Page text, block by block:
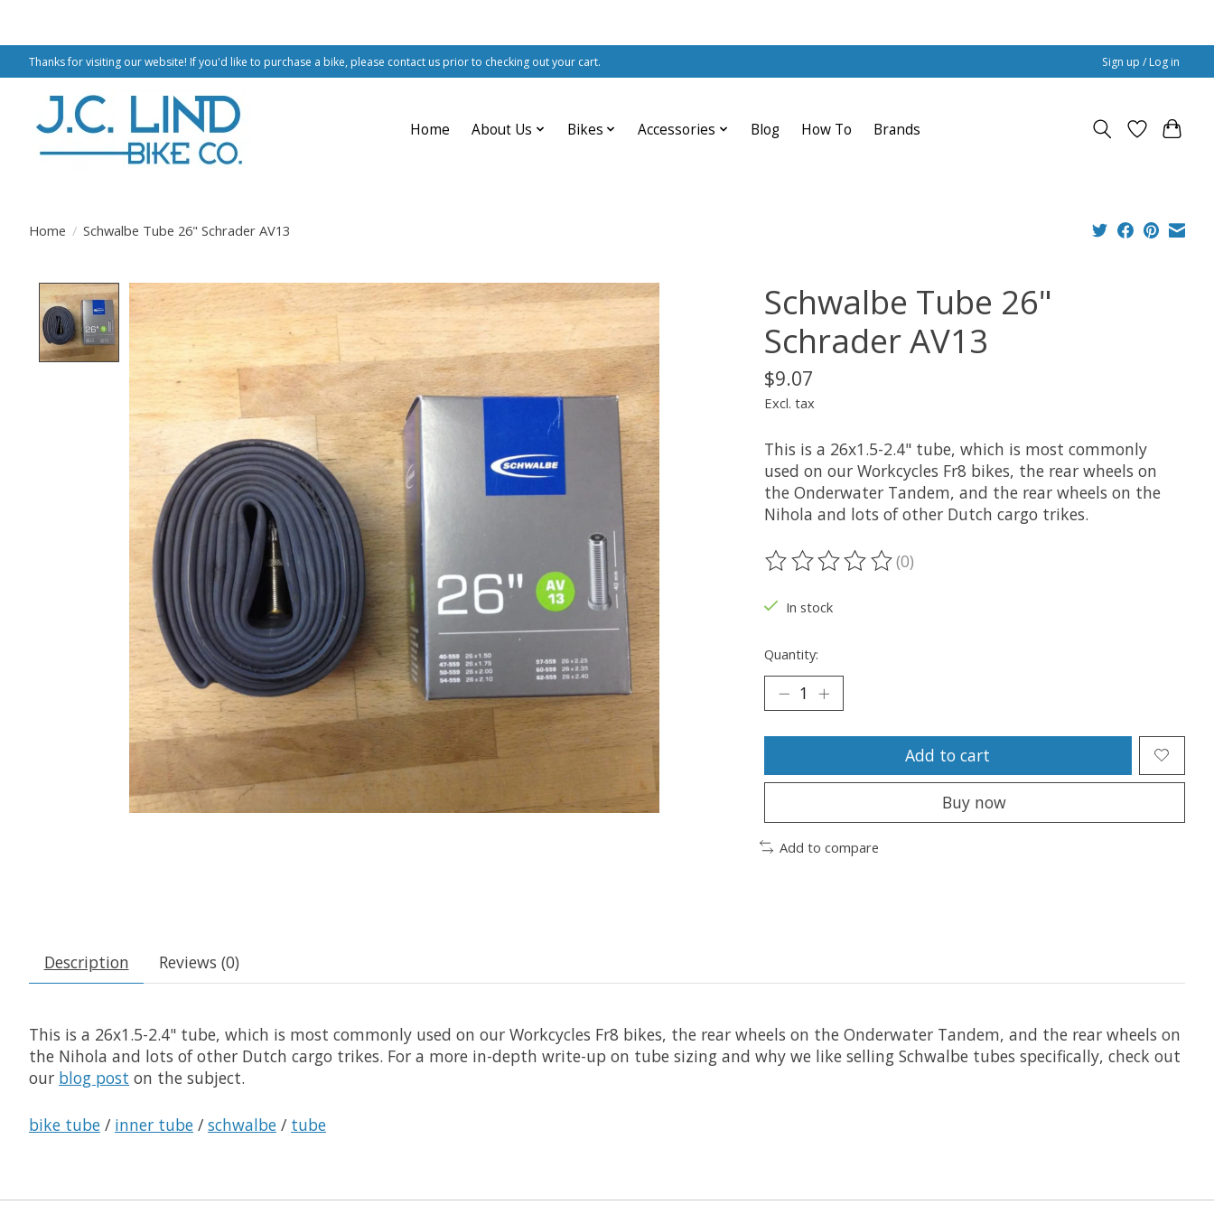
Thanks for visiting our website! If you'd like to purchase a bike, please contact us prior to checking out your cart. Sign up / Log in
Home About Us Bikes Accessories Blog How To Brands
Home / Schwalbe Tube 26" Schrader AV13
Product image slideshow Items
Schwalbe Tube 26"
Schrader AV13
$9.07
Excl. tax
This is a 26x1.5-2.4" tube, which is most commonly
used on our Workcycles Fr8 bikes, the rear wheels on
the Onderwater Tandem, and the rear wheels on the
Nihola and lots of other Dutch cargo trikes.
The rating of this product is
(0)
In stock
Quantity:
Add to cart
Buy now
Add to compare
Description Reviews (0)
This is a 26x1.5-2.4" tube, which is most commonly used on our Workcycles Fr8 bikes, the rear wheels on the Onderwater Tandem, and the rear wheels on
the Nihola and lots of other Dutch cargo trikes. For a more in-depth write-up on tube sizing and why we like selling Schwalbe tubes specifically, check out
our blog post on the subject.
bike tube / inner tube / schwalbe / tube